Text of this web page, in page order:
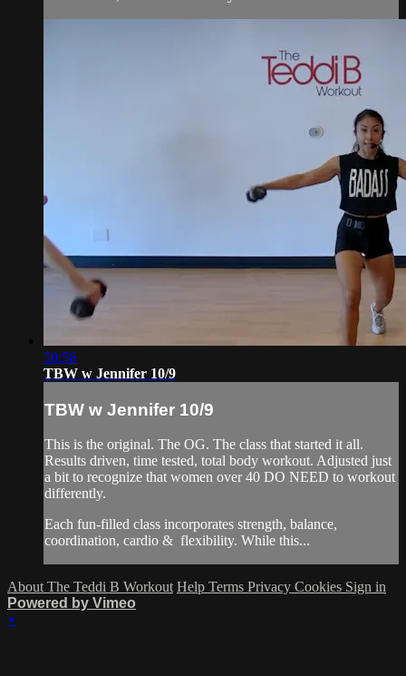
50:56
TBW w Jennifer 10/9
TBW w Jennifer 10/9
This is the original. The OG. The class that started it all.
Results driven, time tested, total body workout. Adjusted just
a bit to recognize that women over 40 DO NEED to workout
differently.
Each fun-filled class incorporates strength, balance,
coordination, cardio & flexibility. While this...
About The Teddi B Workout Help Terms Privacy Cookies Sign in
Powered by Vimeo
×